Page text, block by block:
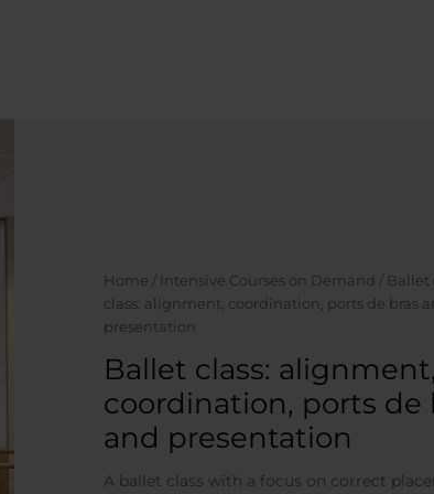
Home / Intensive Courses on Demand / Ballet
class: alignment, coordination, ports de bras
presentation
Ballet class: alignment,
coordination, ports de
and presentation
A ballet class with a focus on correct